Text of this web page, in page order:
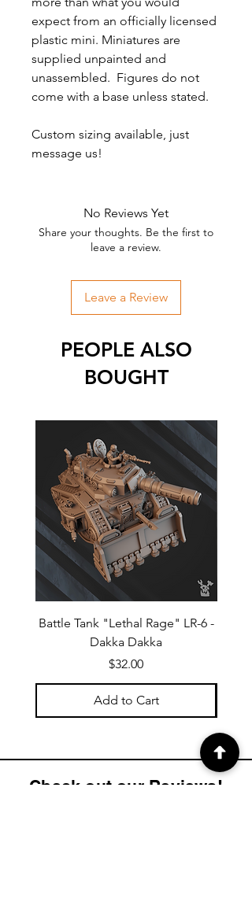
expect from an officially licensed
plastic mini. Miniatures are
supplied unpainted and
unassembled. Figures do not
come with a base unless stated.
Custom sizing available, just
message us!
No Reviews Yet
Share your thoughts. Be the first to
leave a review.
Leave a Review
PEOPLE ALSO
BOUGHT
Battle Tank "Lethal Rage" LR-6 -
Dakka Dakka
Price
$32.00
Add to Cart
Check out our Reviews!